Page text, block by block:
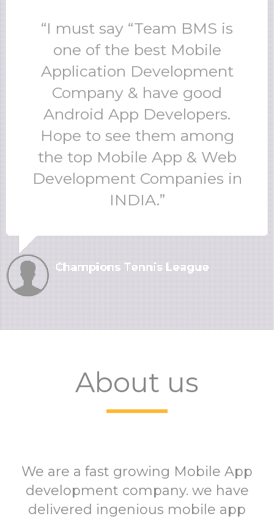
“I must say “Team BMS is
one of the best Mobile
Application Development
Company & have good
Android App Developers.
Hope to see them among
the top Mobile App & Web
Development Companies in
INDIA.”
Champions Tennis League
About us
We are a fast growing Mobile App
development company. we have
delivered ingenious mobile app